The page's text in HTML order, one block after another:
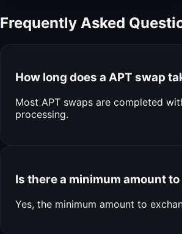
Frequently Asked
How long does a APT swap
Most APT swaps are completed
processing.
Is there a minimum amount
Yes, the minimum amount to